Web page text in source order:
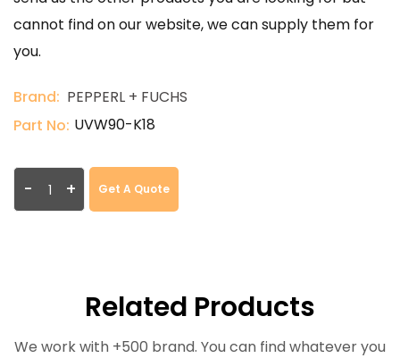
cannot find on our website, we can supply them for
you.
Brand: PEPPERL + FUCHS
Part No: UVW90-K18
- + Get A Quote
Related Products
We work with +500 brand. You can find whatever you